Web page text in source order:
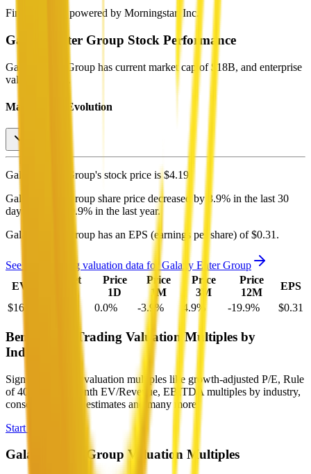
Financial data powered by Morningstar, Inc.
Galaxy Enter Group Stock Performance
Galaxy Enter Group has current market cap of $18B, and enterprise
value of $16B.
Market Cap Evolution
Galaxy Enter Group's stock price is $4.19
Galaxy Enter Group share price decreased by 3.9% in the last 30
days, and
19.9% in the last year.
Galaxy Enter Group has an EPS (earnings per share) of $0.31 .
See more trading valuation data forGalaxy Enter Group
EV
Market
Price
1D
Price
1M
Price
3M
Price
12M
EPS
$16B
0.0% -3.9 % 4.9% -19.9% $0.31
Benchmark Trading Valuation Multiples by
Industry
Sign up to access valuation multiples like growth-adjusted P/E, Rule
of 40, next 12-month EV/Revenue, EBITDA multiples by industry,
consensus analyst estimates and many more.
Start Free Trial
Galaxy Enter GroupValuation Multiples